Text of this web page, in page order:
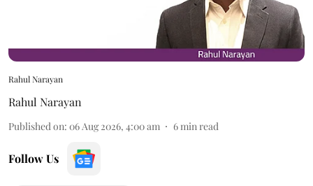
Rahul Narayan
Rahul Narayan
Published on: 06 Aug 2026, 4:00 am 6 min read
Follow Us